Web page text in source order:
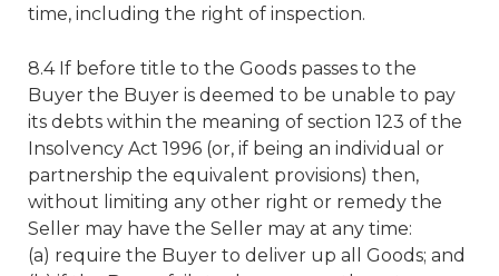
time, including the right of inspection.
8.4 If before title to the Goods passes to the
Buyer the Buyer is deemed to be unable to pay
its debts within the meaning of section 123 of the
Insolvency Act 1996 (or, if being an individual or
partnership the equivalent provisions) then,
without limiting any other right or remedy the
Seller may have the Seller may at any time:
(a) require the Buyer to deliver up all Goods; and